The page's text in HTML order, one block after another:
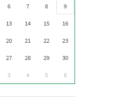
6 7 8 9
13 14 15 16
20 21 22 23
27 28 29 30
3 4 5 6